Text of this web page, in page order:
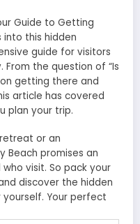
Guide to Getting
into this hidden
guide for visitors
the question of “Is
getting there and
article has covered
plan your trip.
or an
Beach promises an
visit. So pack your
discover the hidden
Your perfect